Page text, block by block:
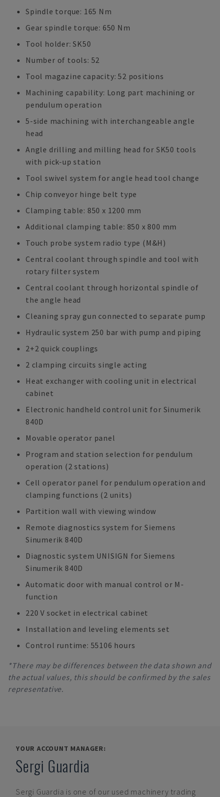
Spindle torque: 165 Nm
Gear spindle torque: 650 Nm
Tool holder: SK50
Number of tools: 52
Tool magazine capacity: 52 positions
Machining capability: Long part machining or
pendulum operation
5-side machining with interchangeable angle
head
Angle drilling and milling head for SK50 tools
with pick-up station
Tool swivel system for angle head tool change
Chip conveyor hinge belt type
Clamping table: 850 x 1200 mm
Additional clamping table: 850 x 800 mm
Touch probe system radio type (M&H)
Central coolant through spindle and tool with
rotary filter system
Central coolant through horizontal spindle of
the angle head
Cleaning spray gun connected to separate pump
Hydraulic system 250 bar with pump and piping
2+2 quick couplings
2 clamping circuits single acting
Heat exchanger with cooling unit in electrical
cabinet
Electronic handheld control unit for Sinumerik
840D
Movable operator panel
Program and station selection for pendulum
operation (2 stations)
Cell operator panel for pendulum operation and
clamping functions (2 units)
Partition wall with viewing window
Remote diagnostics system for Siemens
Sinumerik 840D
Diagnostic system UNISIGN for Siemens
Sinumerik 840D
Automatic door with manual control or M-
function
220 V socket in electrical cabinet
Installation and leveling elements set
Control runtime: 55106 hours
*There may be differences between the data shown and
the actual values, this should be confirmed by the sales
representative.
YOUR ACCOUNT MANAGER:
Sergi Guardia
Sergi Guardia is one of our used machinery trading